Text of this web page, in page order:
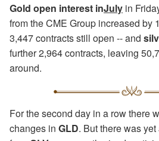
Gold open interest inJuly in
from the CME Group increased by
3,447 contracts still open -- and
further 2,964 contracts, leaving
around.
For the second day in a row there
changes in GLD. But there was